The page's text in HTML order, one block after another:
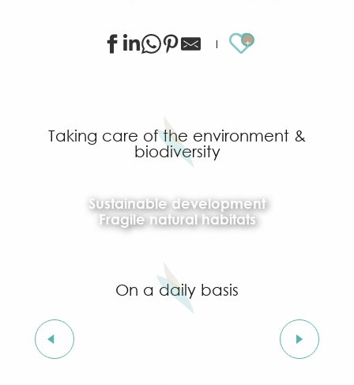
Ajouter
Taking care of the environment &
biodiversity
Sustainable development
Fragile natural habitats
On a daily basis
Recycling and household waste centres